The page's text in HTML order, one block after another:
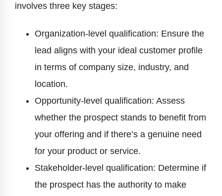
involves three key stages:
Organization-level qualification: Ensure the
lead aligns with your ideal customer profile
in terms of company size, industry, and
location.
Opportunity-level qualification: Assess
whether the prospect stands to benefit from
your offering and if there’s a genuine need
for your product or service.
Stakeholder-level qualification: Determine if
the prospect has the authority to make